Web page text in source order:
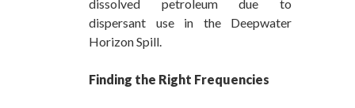
dissolved petroleum due to
dispersant use in the Deepwater
Horizon Spill.
Finding the Right Frequencies